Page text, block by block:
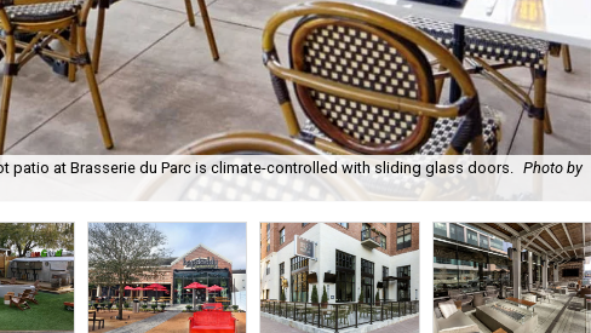
patio at Brasserie du Parc is climate-controlled with sliding glass doors. Photo by